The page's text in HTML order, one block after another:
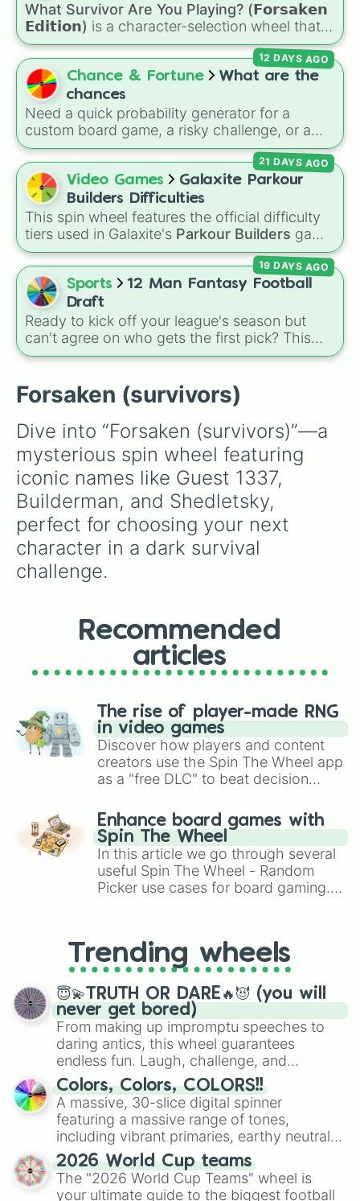
What Survivor Are You Playing? (𝗙𝗼𝗿𝘀𝗮𝗸𝗲𝗻
𝗘𝗱𝗶𝘁𝗶𝗼𝗻) is a character-selection wheel that
picks a survivor for your next match in
Roblox'sForsaken. Featuring classic
characters and iconic avatars likeGuest 1337
Shedletsky,Two Time
Elliot, this wheel takes the guesswork out of
deciding who to main.
Chance & Fortune
What are the
chances
Need a quick probability generator for a
custom board game, a risky challenge, or a
luck-based video game event? Spin this wheel
to test your luck across 12 different
percentage slices, with odds getting cut in half
on almost every step down to a super rare
0.048828125% outcome.
12 DAYS AGO
Video Games
Galaxite Parkour
Builders Difficulties
This spin wheel features the official difficulty
tiers used in Galaxite's Parkour Builders game
mode! Use it to instantly decide the stakes for
your next run. It includes:
21 DAYS AGO
Sports
12 Man Fantasy Football
Draft
Ready to kick off your league's season but
can't agree on who gets the first pick? This
wheel features 12 slices labeled Team 1
fairly randomize your entire draft board.
Instead of drawing names out of a sketchy
hat, let the wheel dictate exactly who gets the
ultimate advantage and who gets stuck at the
turn!
19 DAYS AGO
Forsaken (survivors)
Dive into “Forsaken (survivors)”—a
mysterious spin wheel featuring
iconic names like Guest 1337,
Builderman, and Shedletsky,
perfect for choosing your next
character in a dark survival
challenge.
Recommended
articles
The rise of player-made RNG
in video games
Discover how players and content
creators use the Spin The Wheel app
as a "free DLC" to beat decision
challenge runs, and randomize
gameplay in hit titles like Roblox,
Brawl Stars, OSRS, and Mario Kart!
Enhance board games with
Spin The Wheel
In this article we go through several
useful Spin The Wheel - Random
Picker use cases for board gaming.
replacing your long-lost Twister
spinner, you will find many handy
spinner wheels here.
Trending wheels
😇💫TRUTH OR DARE🔥😈 (you will
never get bored)
From making up impromptu speeches to
daring antics, this wheel guarantees
endless fun. Laugh, challenge, and
discover new sides of your friends. Who's
ready for a spin?
Colors, Colors, COLORS!!
A massive, 30-slice digital spinner
featuring a massive range of tones,
including vibrant primaries, earthy neutrals,
and soft pastels like Vermilion, Hazel,
Emerald, Aquamarine, Bubblegum, and
various shades of gray. It is built for
2026 World Cup teams
The "2026 World Cup Teams" wheel is
your ultimate guide to the biggest football